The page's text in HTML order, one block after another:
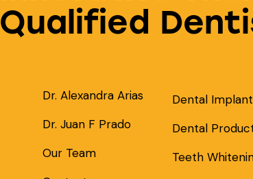
Qualified
Dr. Alexandra Arias
Dr. Juan F Prado
Our Team
Dental
Dental
Teeth